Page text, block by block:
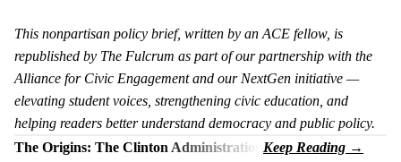
This nonpartisan policy brief, written by an ACE fellow, is
republished by The Fulcrum as part of our partnership with the
Alliance for Civic Engagement and our NextGen initiative —
elevating student voices, strengthening civic education, and
helping readers better understand democracy and public policy.
The Origins: The Clinton Administration